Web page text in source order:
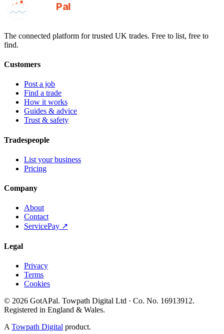
GotAPal
Pal
The connected platform for trusted UK trades. Free to list, free to
find.
Customers
Post a job
Find a trade
How it works
Guides & advice
Trust & safety
Tradespeople
List your business
Pricing
Company
About
Contact
ServicePay ↗
Legal
Privacy
Terms
Cookies
© 2026 GotAPal. Towpath Digital Ltd · Co. No. 16913912.
Registered in England & Wales.
A Towpath Digital product.